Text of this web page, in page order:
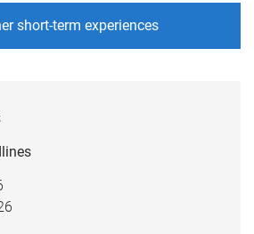
short-term experiences